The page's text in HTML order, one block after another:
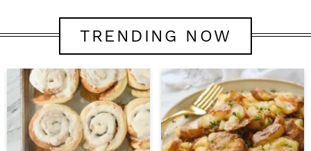
TRENDING NOW